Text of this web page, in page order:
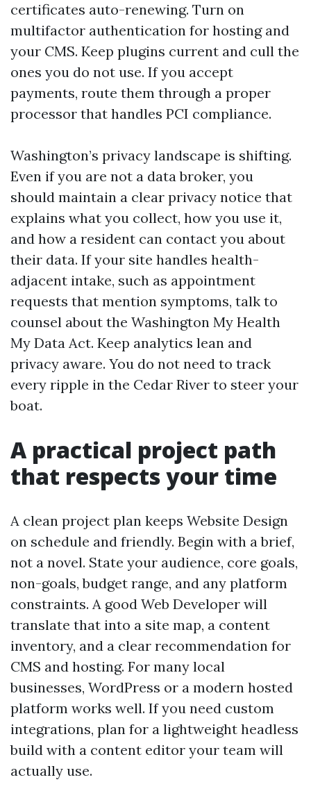
certificates auto-renewing. Turn on
multifactor authentication for hosting and
your CMS. Keep plugins current and cull the
ones you do not use. If you accept
payments, route them through a proper
processor that handles PCI compliance.
Washington’s privacy landscape is shifting.
Even if you are not a data broker, you
should maintain a clear privacy notice that
explains what you collect, how you use it,
and how a resident can contact you about
their data. If your site handles health-
adjacent intake, such as appointment
requests that mention symptoms, talk to
counsel about the Washington My Health
My Data Act. Keep analytics lean and
privacy aware. You do not need to track
every ripple in the Cedar River to steer your
boat.
A practical project path
that respects your time
A clean project plan keeps Website Design
on schedule and friendly. Begin with a brief,
not a novel. State your audience, core goals,
non-goals, budget range, and any platform
constraints. A good Web Developer will
translate that into a site map, a content
inventory, and a clear recommendation for
CMS and hosting. For many local
businesses, WordPress or a modern hosted
platform works well. If you need custom
integrations, plan for a lightweight headless
build with a content editor your team will
actually use.